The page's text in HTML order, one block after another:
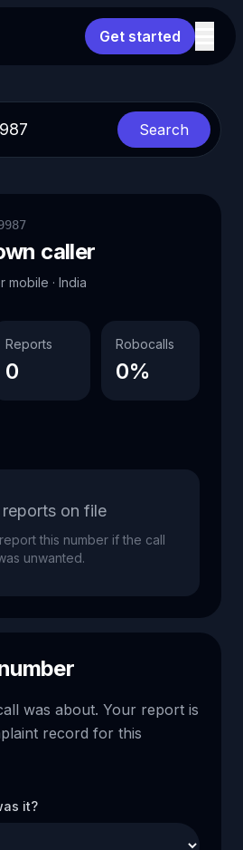
Get started
Search
caller
mobile · India
Reports
0
Robocalls
0%
reports on file
this number if the call
unwanted.
was about. Your report is
record for this
it?